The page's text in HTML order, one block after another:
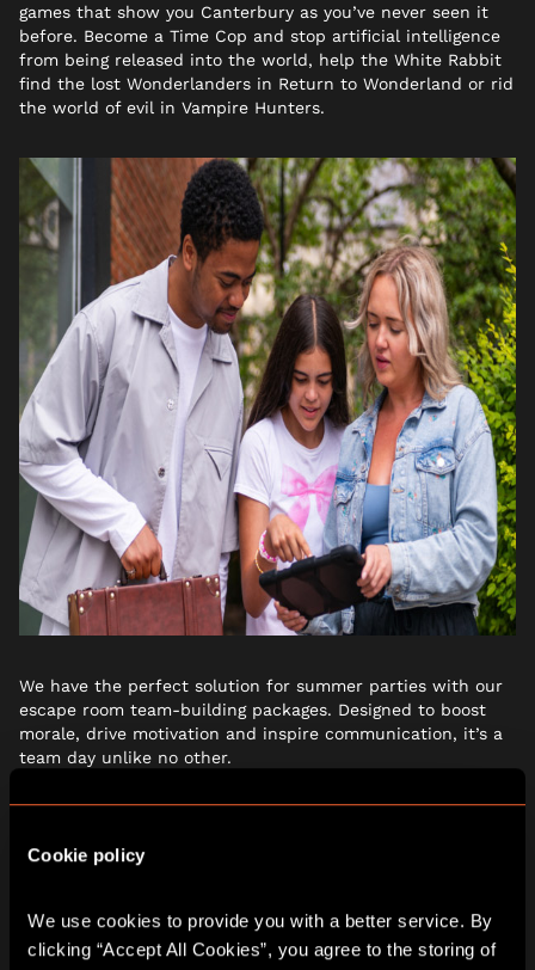
Cookie policy
We use cookies to provide you with a better service. By
clicking “Accept All Cookies”, you agree to the storing of
games that show you Canterbury as you’ve never seen it
before. Become a Time Cop and stop artificial intelligence
from being released into the world, help the White Rabbit
find the lost Wonderlanders in Return to Wonderland or rid
the world of evil in Vampire Hunters.
We have the perfect solution for summer parties with our
escape room team-building packages. Designed to boost
morale, drive motivation and inspire communication, it’s a
team day unlike no other.
Christmas party! Each adventure offers an unforgettable,
season magical.We have a sleigh-full of Christmas party
packages, complete with a dedicated event planner to take
the stress out of organising your celebration.